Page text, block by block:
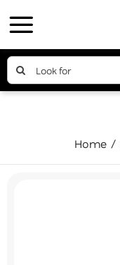
to
content
Search
for:
Home